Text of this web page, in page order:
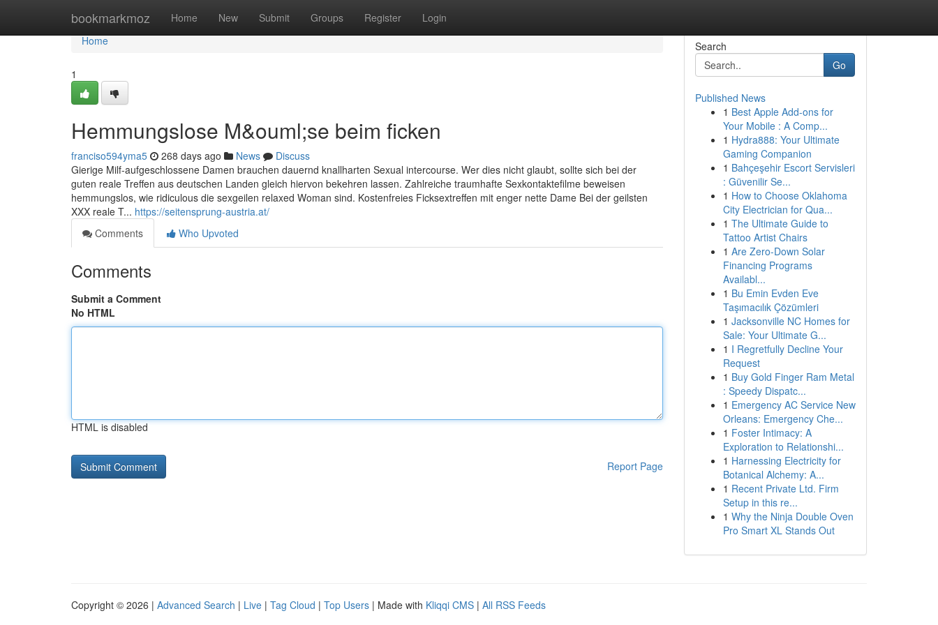
bookmarkmoz Home New Submit Groups Register Login
Home
Home
1
Hemmungslose M&ouml;se beim ficken
franciso594yma5 268 days ago News
Discuss
Gierige Milf-aufgeschlossene Damen brauchen dauernd knallharten Sexual intercourse. Wer dies nicht glaubt, sollte sich bei der
guten reale Treffen aus deutschen Landen gleich hiervon bekehren lassen. Zahlreiche traumhafte Sexkontaktefilme beweisen
hemmungslos, wie ridiculous die sexgeilen relaxed Woman sind. Kostenfreies Ficksextreffen mit enger nette Dame Bei der geilsten
XXX reale T... https://seitensprung-austria.at/
Comments
Who Upvoted
Comments
Submit a Comment
No HTML
HTML is disabled
Report Page
Search
Go
Published News
1 Best Apple Add-ons for
Your Mobile : A Comp...
1 Hydra888: Your Ultimate
Gaming Companion
1 Bahçeşehir Escort Servisleri
: Güvenilir Se...
1 How to Choose Oklahoma
City Electrician for Qua...
1 The Ultimate Guide to
Tattoo Artist Chairs
1 Are Zero-Down Solar
Financing Programs
Availabl...
1 Bu Emin Evden Eve
Taşımacılık Çözümleri
1 Jacksonville NC Homes for
Sale: Your Ultimate G...
1 I Regretfully Decline Your
Request
1 Buy Gold Finger Ram Metal
: Speedy Dispatc...
1 Emergency AC Service New
Orleans: Emergency Che...
1 Foster Intimacy: A
Exploration to Relationshi...
1 Harnessing Electricity for
Botanical Alchemy: A...
1 Recent Private Ltd. Firm
Setup in this re...
1 Why the Ninja Double Oven
Pro Smart XL Stands Out
Copyright © 2026 | Advanced Search | Live | Tag Cloud | Top Users | Made with Kliqqi CMS | All RSS Feeds